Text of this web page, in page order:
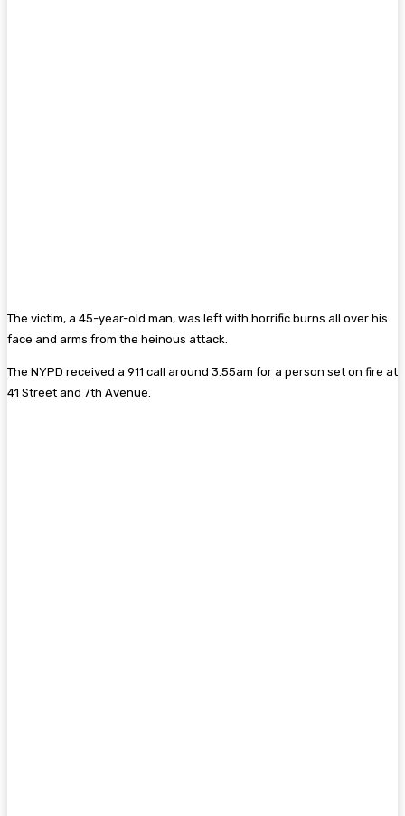
The victim, a 45-year-old man, was left with horrific burns all over his
face and arms from the heinous attack.
The NYPD received a 911 call around 3.55am for a person set on fire at
41 Street and 7th Avenue.